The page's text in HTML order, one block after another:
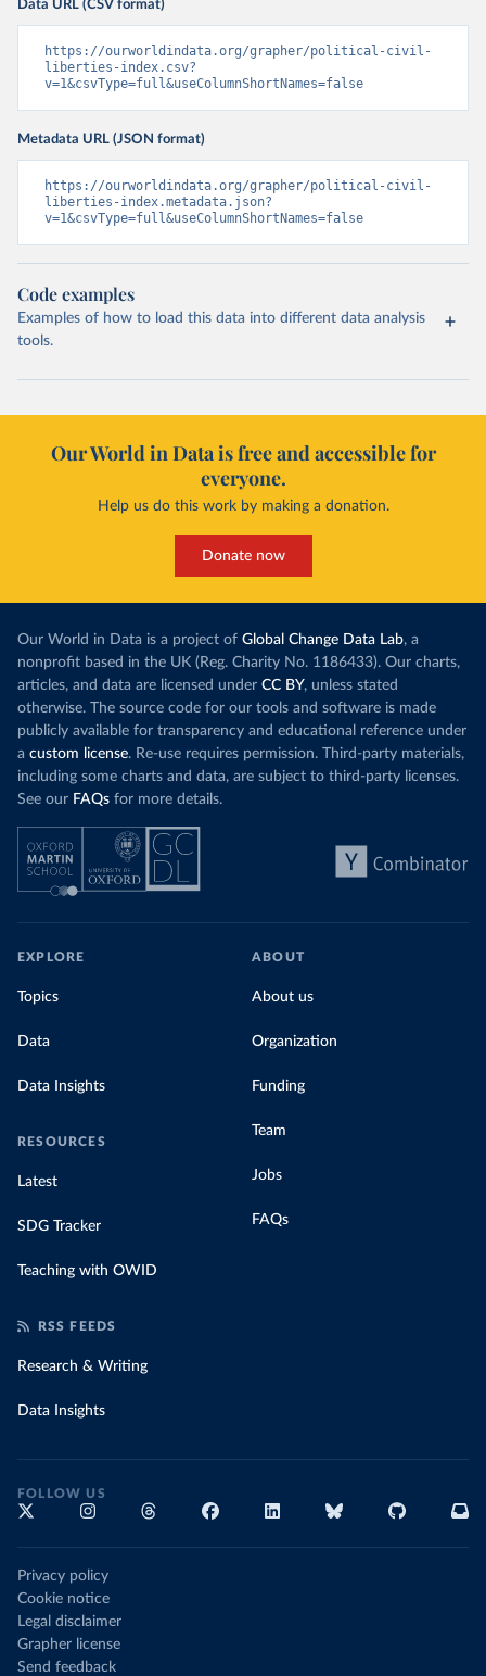
Data URL (CSV format)
https://ourworldindata.org/grapher/political-civil-
liberties-index.csv?
v=1&csvType=full&useColumnShortNames=false
Metadata URL (JSON format)
https://ourworldindata.org/grapher/political-civil-
liberties-index.metadata.json?
v=1&csvType=full&useColumnShortNames=false
Code examples
Examples of how to load this data into different data analysis
tools.
Our World in Data is free and accessible for
everyone.
Help us do this work by making a donation.
Donate now
Our World in Data is a project of Global Change Data Lab, a
nonprofit based in the UK (Reg. Charity No. 1186433). Our charts,
articles, and data are licensed under CC BY, unless stated
otherwise. The source code for our tools and software is made
publicly available for transparency and educational reference under
a custom license. Re-use requires permission. Third-party materials,
including some charts and data, are subject to third-party licenses.
See our FAQs for more details.
EXPLORE
Topics
Data
Data Insights
RESOURCES
Latest
SDG Tracker
Teaching with OWID
ABOUT
About us
Organization
Funding
Team
Jobs
FAQs
RSS FEEDS
Research & Writing
Data Insights
FOLLOW US
Privacy policy
Cookie notice
Legal disclaimer
Grapher license
Send feedback